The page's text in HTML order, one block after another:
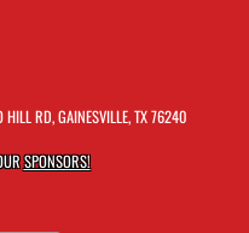
RD, GAINESVILLE, TX 76240
SPONSORS!